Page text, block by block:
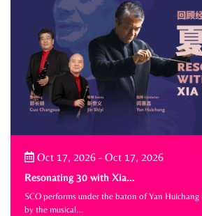
Oct 17, 2026 - Oct 17, 2026
Resonating 30 with Xia…
SCO performs under the baton of Yan
by the musical…